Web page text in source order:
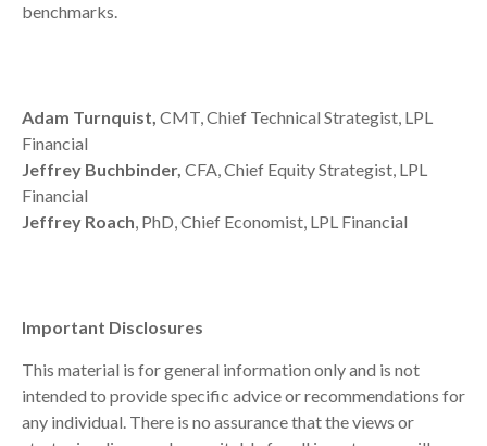
benchmarks.
Adam Turnquist, CMT, Chief Technical Strategist, LPL
Financial
Jeffrey Buchbinder, CFA, Chief Equity Strategist, LPL
Financial
Jeffrey Roach, PhD, Chief Economist, LPL Financial
Important Disclosures
This material is for general information only and is not
intended to provide specific advice or recommendations for
any individual. There is no assurance that the views or